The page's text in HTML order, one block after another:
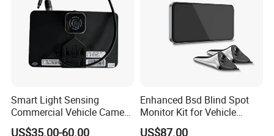
Smart Light Sensing
Commercial Vehicle Camera
System 2-Channel Split
US$35.00-60.00
Enhanced Bsd Blind Spot
Monitor Kit for Vehicle
Safety
US$87.00